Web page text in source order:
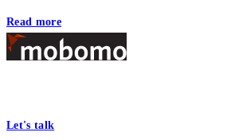
Read more
Footer
Let's talk